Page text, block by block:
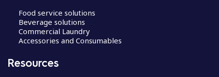
Food service solutions
Beverage solutions
Commercial Laundry
Accessories and Consumables
Resources